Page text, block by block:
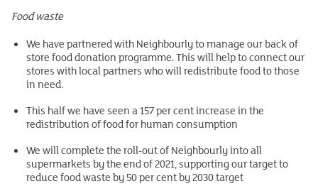
Food waste
We have partnered with Neighbourly to manage our back of
store food donation programme. This will help to connect our
stores with local partners who will redistribute food to those
in need.
This half we have seen a 157 per cent increase in the
redistribution of food for human consumption
We will complete the roll-out of Neighbourly into all
supermarkets by the end of 2021, supporting our target to
reduce food waste by 50 per cent by 2030 target